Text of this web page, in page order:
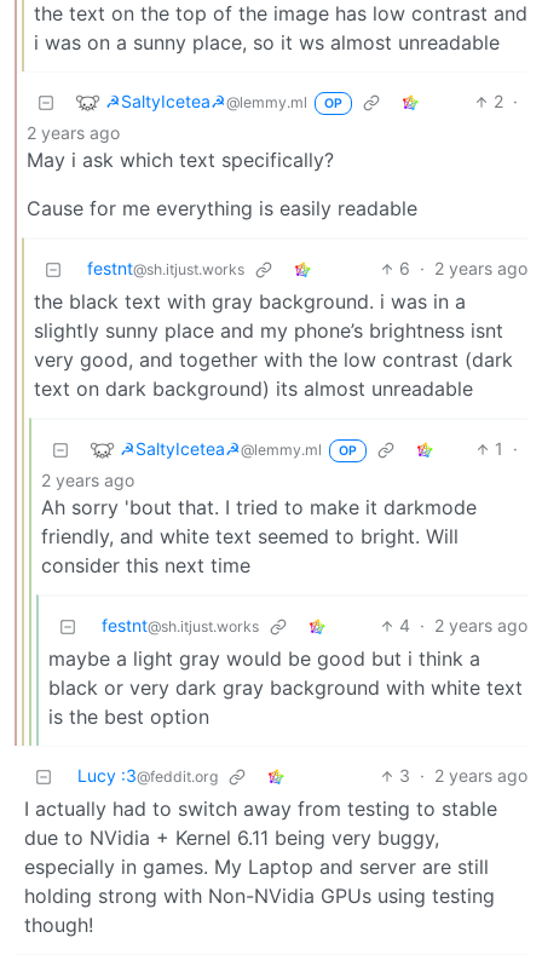
the text on the top of the image has low contrast and
i was on a sunny place, so it ws almost unreadable
☭SaltyIcetea☭@lemmy.ml OP 2 ·
2 years ago
May i ask which text specifically?
Cause for me everything is easily readable
festnt@sh.itjust.works 6 · 2 years ago
the black text with gray background. i was in a
slightly sunny place and my phone’s brightness isnt
very good, and together with the low contrast (dark
text on dark background) its almost unreadable
☭SaltyIcetea☭@lemmy.ml OP 1
·
2 years ago
Ah sorry 'bout that. I tried to make it darkmode
friendly, and white text seemed to bright. Will
consider this next time
festnt@sh.itjust.works 4 · 2 years ago
maybe a light gray would be good but i think a
black or very dark gray background with white text
is the best option
Lucy :3@feddit.org 3 · 2 years ago
I actually had to switch away from testing to stable
due to NVidia + Kernel 6.11 being very buggy,
especially in games. My Laptop and server are still
holding strong with Non-NVidia GPUs using testing
though!